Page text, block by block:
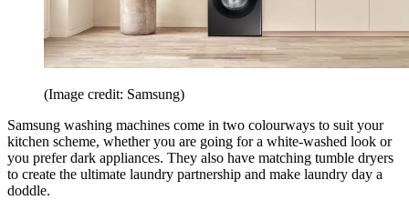
(Image credit: Samsung)
Samsung washing machines come in two colourways to suit your
kitchen scheme, whether you are going for a white-washed look or
you prefer dark appliances. They also have matching tumble dryers
to create the ultimate laundry partnership and make laundry day a
doddle.